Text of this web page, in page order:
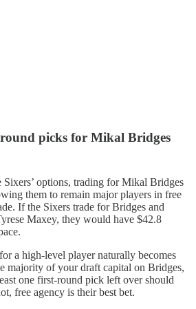
picks for Mikal Bridges
Sixers’ options, trading for Mikal Bridges
them to remain major players in free
If the Sixers trade for Bridges and
Maxey, they would have $42.8
a high-level player naturally becomes
majority of your draft capital on Bridges,
one first-round pick left over should
free agency is their best bet.